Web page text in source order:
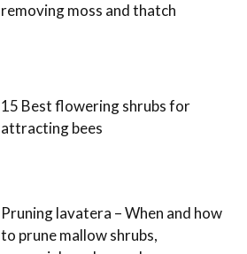
removing moss and thatch
15 Best flowering shrubs for
attracting bees
Pruning lavatera – When and how
to prune mallow shrubs,